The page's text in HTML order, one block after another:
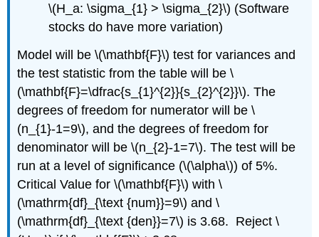
\(H_a: \sigma_{1} > \sigma_{2}\) (Software
stocks do have more variation)
Model will be \(\mathbf{F}\) test for variances and
the test statistic from the table will be \
(\mathbf{F}=\dfrac{s_{1}^{2}}{s_{2}^{2}}\). The
degrees of freedom for numerator will be \
(n_{1}-1=9\), and the degrees of freedom for
denominator will be \(n_{2}-1=7\). The test will be
run at a level of significance (\(\alpha\)) of 5%.
Critical Value for \(\mathbf{F}\) with \
(\mathrm{df}_{\text {num}}=9\) and \
(\mathrm{df}_{\text {den}}=7\) is 3.68. Reject \